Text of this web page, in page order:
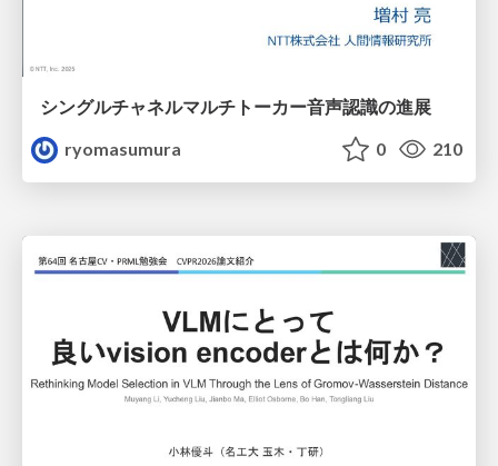
シングルチャネルマルチトーカー音声認識の進展
ryomasumura
0 210